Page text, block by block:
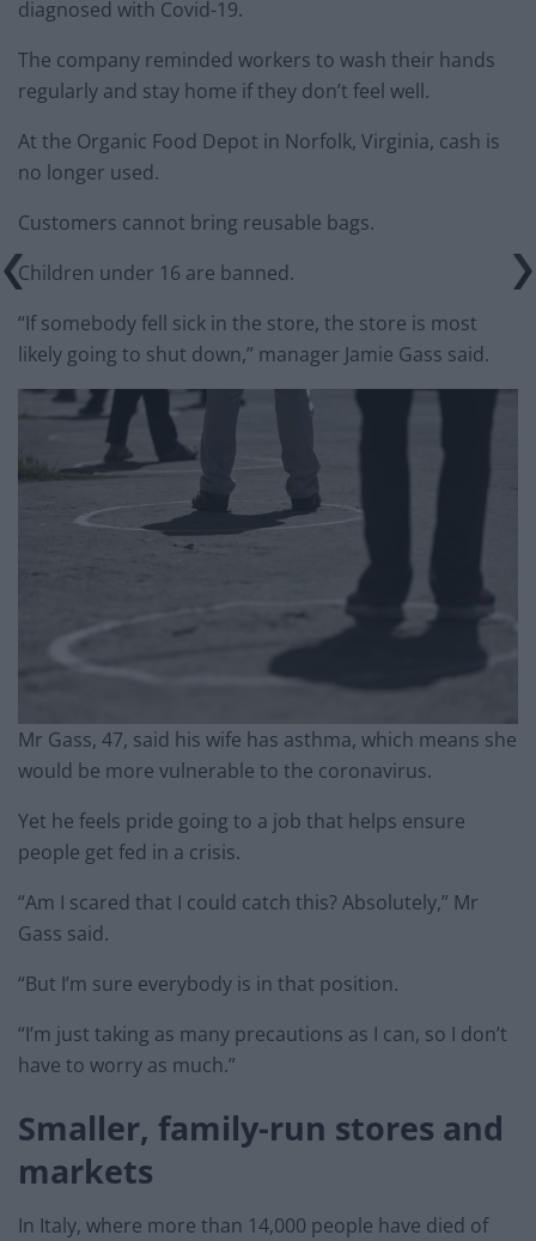
diagnosed with Covid-19.
The company reminded workers to wash their hands
regularly and stay home if they don’t feel well.
At the Organic Food Depot in Norfolk, Virginia, cash is
no longer used.
Customers cannot bring reusable bags.
Children under 16 are banned.
“If somebody fell sick in the store, the store is most
likely going to shut down,” manager Jamie Gass said.
Mr Gass, 47, said his wife has asthma, which means she
would be more vulnerable to the coronavirus.
Yet he feels pride going to a job that helps ensure
people get fed in a crisis.
“Am I scared that I could catch this? Absolutely,” Mr
Gass said.
“But I’m sure everybody is in that position.
“I’m just taking as many precautions as I can, so I don’t
have to worry as much.”
Smaller, family-run stores and
markets
In Italy, where more than 14,000 people have died of